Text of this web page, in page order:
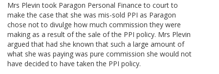
Mrs Plevin took Paragon Personal Finance to court to
make the case that she was mis-sold PPI as Paragon
chose not to divulge how much commission they were
making as a result of the sale of the PPI policy. Mrs Plevin
argued that had she known that such a large amount of
what she was paying was pure commission she would not
have decided to have taken the PPI policy.